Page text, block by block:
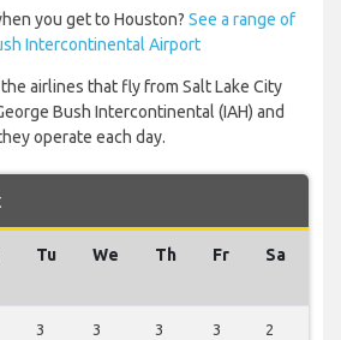
you get to Houston? See a range of
Intercontinental Airport
airlines that fly from Salt Lake City
Bush Intercontinental (IAH) and
operate each day.
Tu We Th Fr Sa
3 3 3 3 2